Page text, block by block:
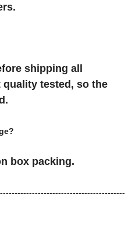
shipping all
tested, so the
box packing.